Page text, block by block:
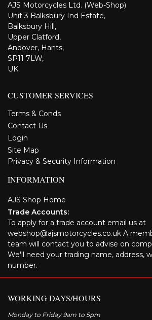
AJS Motorcycles Ltd. (Web-Shop)
Unit 3 Balksbury Ind Estate,
Balksbury Hill,
Upper Clatford,
Andover, Hants,
SP11 7LW,
UK.
CUSTOMER SERVICES
Terms & Conds
Contact Us
Login
Site Map
Privacy & Security Information
INFORMATION
AJS Shop Home
Trade Accounts:
To apply for a trade account email us at
webshop@ajsmotorcycles.co.uk A
team will contact you to advise on
We'll need your trading name, address,
number.
WORKING DAYS/HOURS
Monday to Friday 9am to 5pm